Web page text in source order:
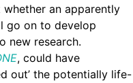
an apparently
go on to develop
new research.
, could have
out’ the potentially life-